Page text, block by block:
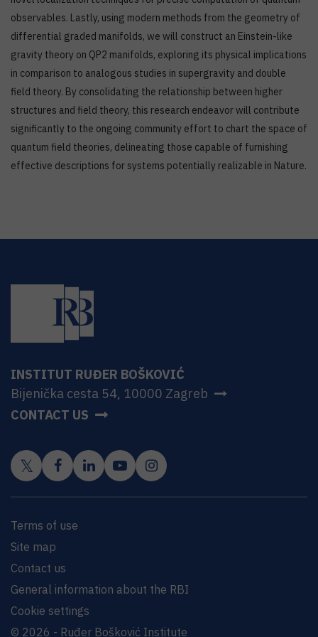
observables. Lastly, using modern methods from the geometry of
differential graded manifolds, we will construct an Einstein-like
gravity theory on QP2 manifolds, exploring its physical implications
in comparison to analogous studies in supergravity and double
field theory. By consolidating the relationship between higher
structures and field theory, this research endeavor will contribute
significantly to the ongoing community effort to chart the space of
quantum field theories, delineating those capable of furnishing
effective descriptions for systems potentially realizable in Nature.
INSTITUT RUĐER BOŠKOVIĆ
Bijenička cesta 54, 10000 Zagreb
CONTACT US
Terms of use
Site map
Contact us
General information about the RBI
Cookie settings
© 2026 - Ruđer Bošković Institute